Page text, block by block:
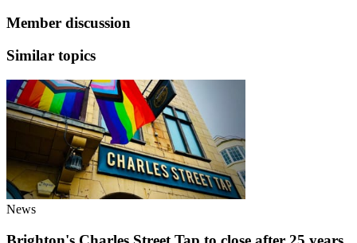
Member discussion
Similar topics
News